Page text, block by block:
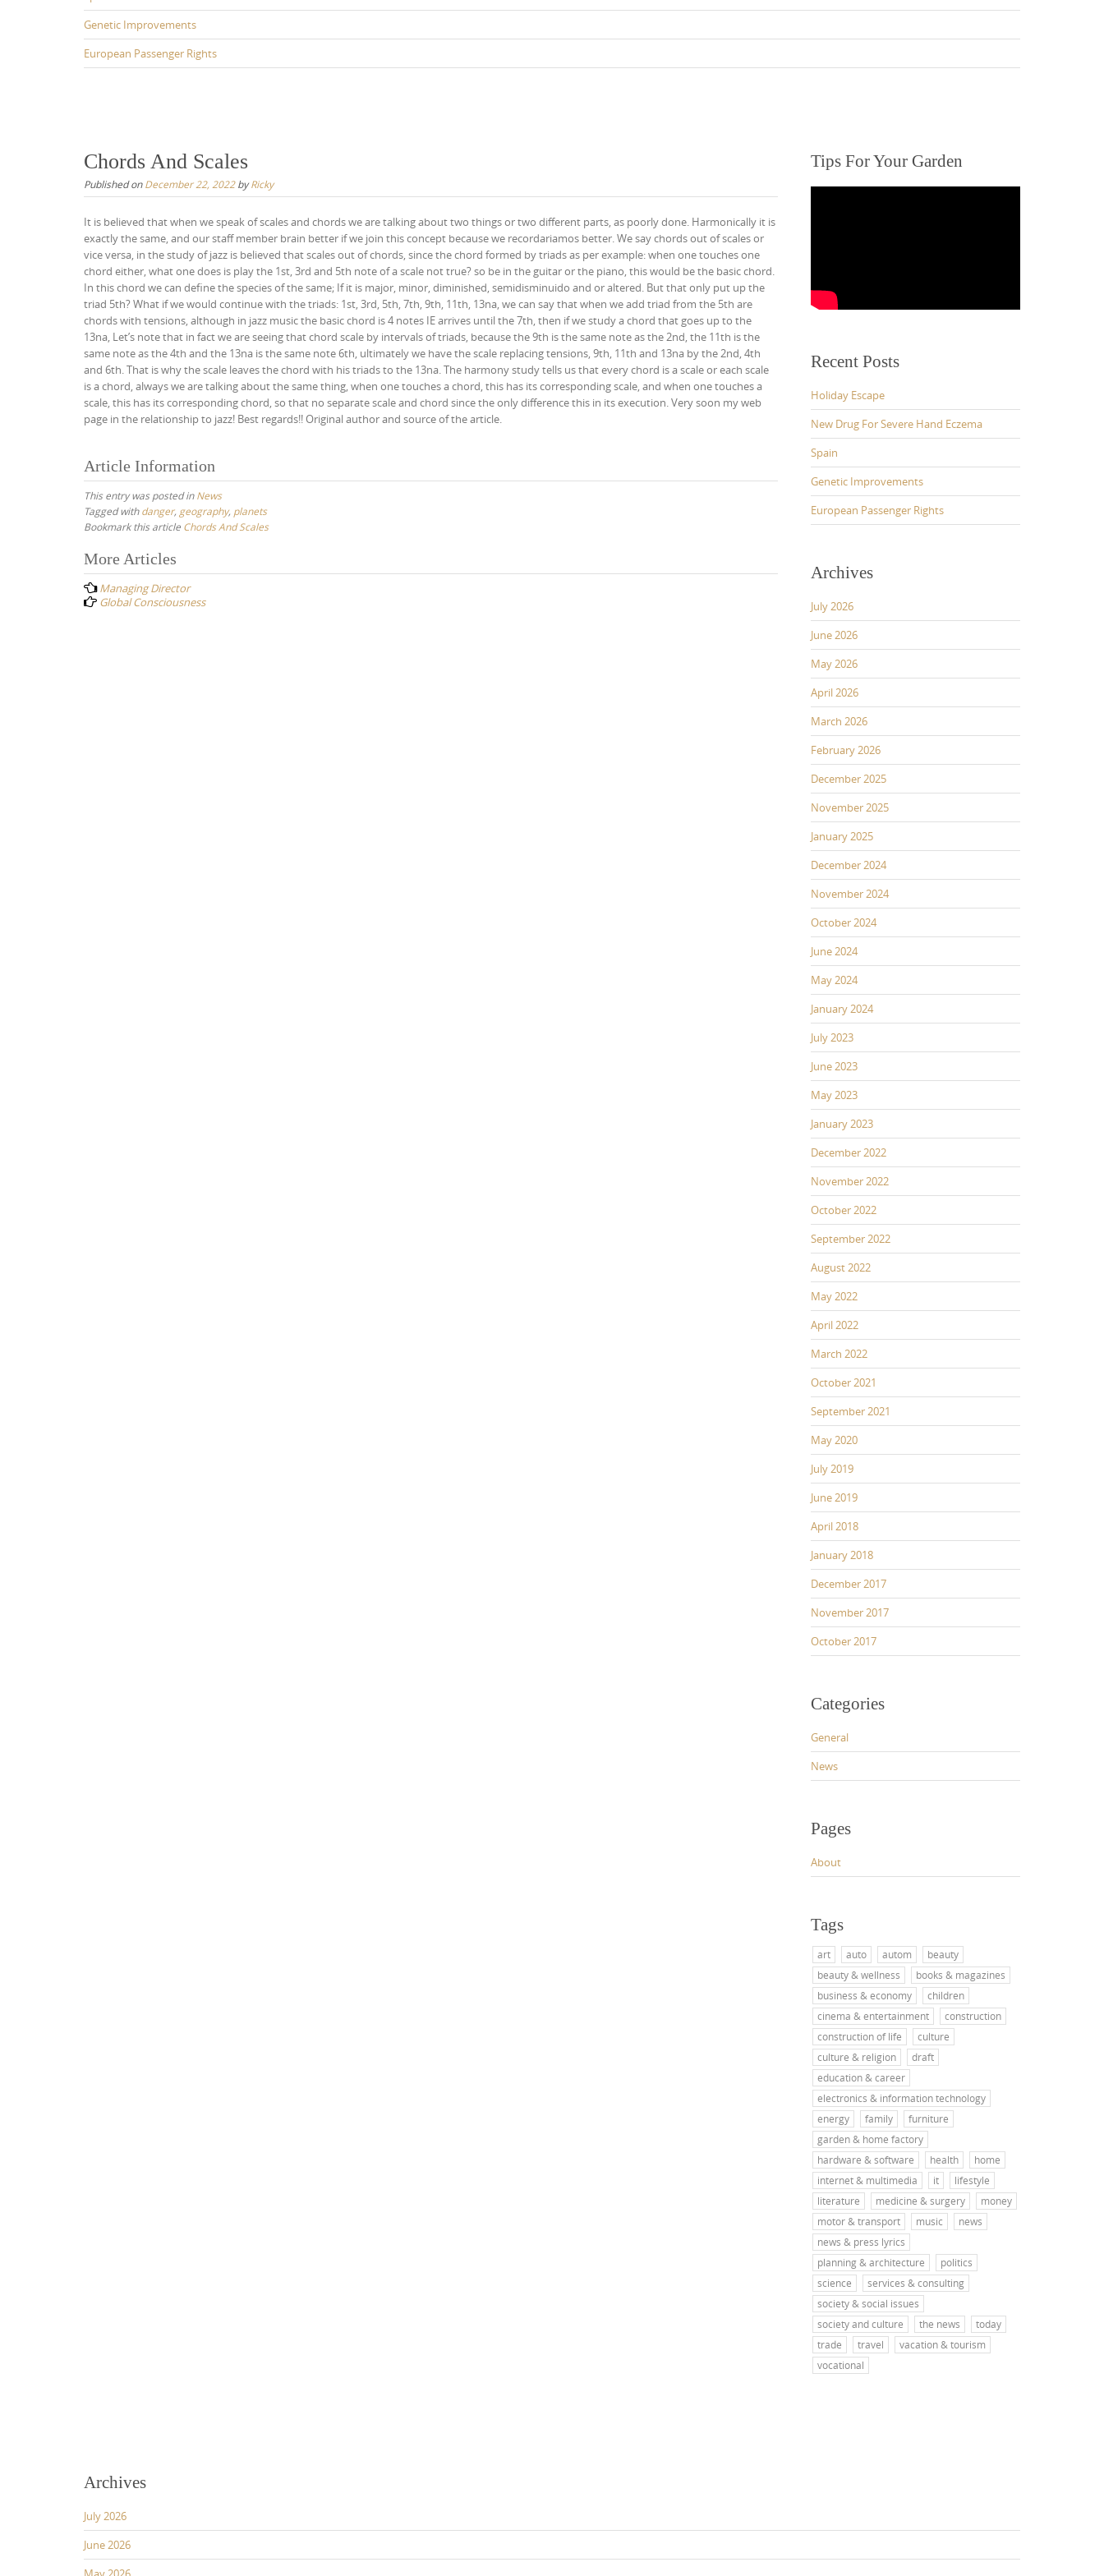
Genetic Improvements
European Passenger Rights
Chords And Scales
Published onDecember 22, 2022byRicky
It is believed that when we speak of scales and chords we are talking about two things or two different parts, as poorly done. Harmonically it is
exactly the same, and our staff member brain better if we join this concept because we recordariamos better. We say chords out of scales or
vice versa, in the study of jazz is believed that scales out of chords, since the chord formed by triads as per example: when one touches one
chord either, what one does is play the 1st, 3rd and 5th note of a scale not true? so be in the guitar or the piano, this would be the basic chord.
In this chord we can define the species of the same; If it is major, minor, diminished, semidisminuido and or altered. But that only put up the
triad 5th? What if we would continue with the triads: 1st, 3rd, 5th, 7th, 9th, 11th, 13na, we can say that when we add triad from the 5th are
chords with tensions, although in jazz music the basic chord is 4 notes IE arrives until the 7th, then if we study a chord that goes up to the
13na, Let’s note that in fact we are seeing that chord scale by intervals of triads, because the 9th is the same note as the 2nd, the 11th is the
same note as the 4th and the 13na is the same note 6th, ultimately we have the scale replacing tensions, 9th, 11th and 13na by the 2nd, 4th
and 6th. That is why the scale leaves the chord with his triads to the 13na. The harmony study tells us that every chord is a scale or each scale
is a chord, always we are talking about the same thing, when one touches a chord, this has its corresponding scale, and when one touches a
scale, this has its corresponding chord, so that no separate scale and chord since the only difference this in its execution. Very soon my web
page in the relationship to jazz! Best regards!! Original author and source of the article.
Article Information
This entry was posted inNews
Tagged withdanger, geography, planets
Bookmark this article Chords And Scales
Post
navigation
More Articles
Managing Director
Global Consciousness
Tips For Your Garden
Recent Posts
Holiday Escape
New Drug For Severe Hand Eczema
Spain
Genetic Improvements
European Passenger Rights
Archives
July 2026
June 2026
May 2026
April 2026
March 2026
February 2026
December 2025
November 2025
January 2025
December 2024
November 2024
October 2024
June 2024
May 2024
January 2024
July 2023
June 2023
May 2023
January 2023
December 2022
November 2022
October 2022
September 2022
August 2022
May 2022
April 2022
March 2022
October 2021
September 2021
May 2020
July 2019
June 2019
April 2018
January 2018
December 2017
November 2017
October 2017
Categories
General
News
Pages
About
Tags
art auto autom
beauty
beauty & wellness
books & magazines
business & economy
children
cinema & entertainment
construction
construction of life
culture
culture & religion
draft
education & career
electronics & information technology
energy
family
furniture
garden & home factory
hardware & software
health
home
internet & multimedia
it
lifestyle
literature
medicine & surgery
money
motor & transport
music
news
news & press lyrics
planning & architecture
politics
science
services & consulting
society & social issues
society and culture
the news
today
trade
travel
vacation & tourism
vocational
Archives
July 2026
June 2026